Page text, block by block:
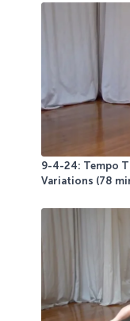
9-4-24: Tempo
Variations (78